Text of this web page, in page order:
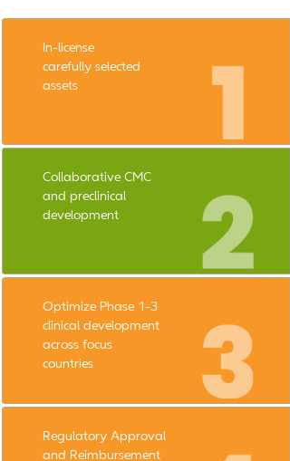
In-license
carefully selected
assets
Collaborative CMC
and preclinical
development
Optimize Phase 1-3
clinical development
across focus
countries
Regulatory Approval
and Reimbursement